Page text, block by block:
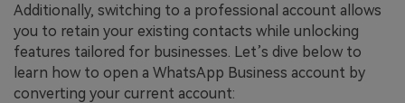
Additionally, switching to a professional account allows
you to retain your existing contacts while unlocking
features tailored for businesses. Let’s dive below to
learn how to open a WhatsApp Business account by
converting your current account: